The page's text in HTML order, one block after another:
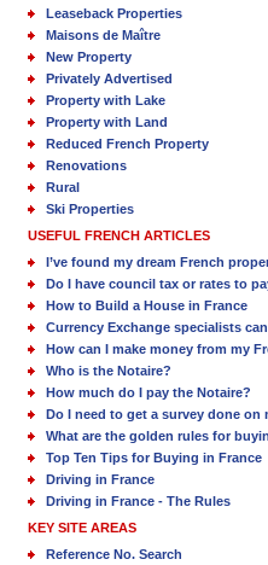
Leaseback Properties
Maisons de Maître
New Property
Privately Advertised
Property with Lake
Property with Land
Reduced French Property
Renovations
Rural
Ski Properties
USEFUL FRENCH ARTICLES
I’ve found my dream French
Do I have council tax or rates to
How to Build a House in France
Currency Exchange specialists
How can I make money from my
Who is the Notaire?
How much do I pay the Notaire?
Do I need to get a survey done on
What are the golden rules for
Top Ten Tips for Buying in France
Driving in France
Driving in France - The Rules
KEY SITE AREAS
Reference No. Search